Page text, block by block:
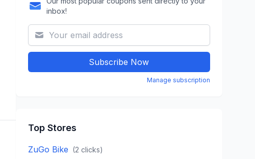
inbox!
Subscribe Now
Manage subscription
Top Stores
ZuGo Bike (2 clicks)